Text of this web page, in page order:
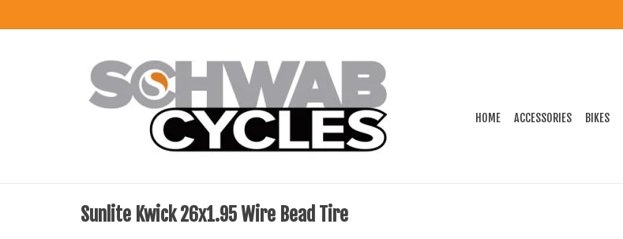
HOME ACCESSORIES BIKES
Sunlite Kwick 26x1.95 Wire Bead Tire